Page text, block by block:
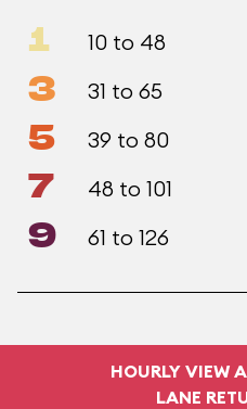
1 10 to 48
3 31 to 65
5 39 to 80
7 48 to 101
9 61 to 126
HOURLY VIEW
LANE